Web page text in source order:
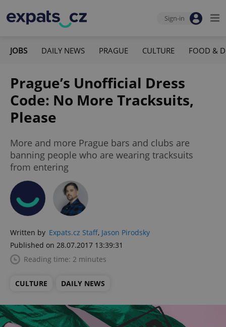
Sign-in
JOBS DAILY NEWS PRAGUE CULTURE FOOD &
Prague’s Unofficial Dress
Code: No More Tracksuits,
Please
More and more Prague bars and clubs are
banning people who are wearing tracksuits
from entering
Written by Expats.cz Staff, Jason Pirodsky
Published on 28.07.2017 13:39:31
Reading time: 2 minutes
CULTURE DAILY NEWS